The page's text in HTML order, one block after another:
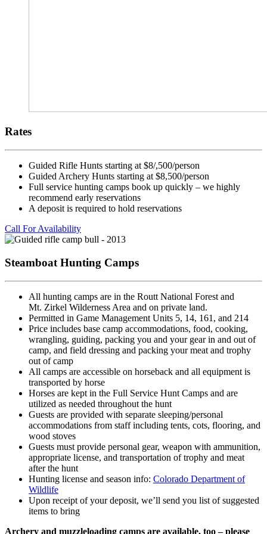
Rates
Guided Rifle Hunts starting at $8/,500/person
Guided Archery Hunts starting at $8,500/person
Full service hunting camps book up quickly – we highly
recommend early reservations
A deposit is required to hold reservations
Call For Availability
Steamboat Hunting Camps
All hunting camps are in the Routt National Forest and
Mt. Zirkel Wilderness Area and on private land.
Permitted in Game Management Units 5, 14, 161, and 214
Price includes base camp accommodations, food, cooking,
wrangling, guiding, packing you and your gear in and out of
camp, and field dressing and packing your meat and trophy
out of camp
All camps are accessible on horseback and all equipment is
transported by horse
Horses are kept in the Full Service Hunt Camps and are
utilized as needed throughout the hunt
Guests are provided with separate sleeping/personal
accommodations from staff including tents, cots, flooring, and
wood stoves
Guests must provide personal gear, weapon with ammunition,
appropriate license, and transportation of trophy and meat
after the hunt
Hunting license and season info: Colorado Department of
Wildlife
Upon receipt of your deposit, we’ll send you list of suggested
items to bring
Archery and muzzleloading camps are available, too – please